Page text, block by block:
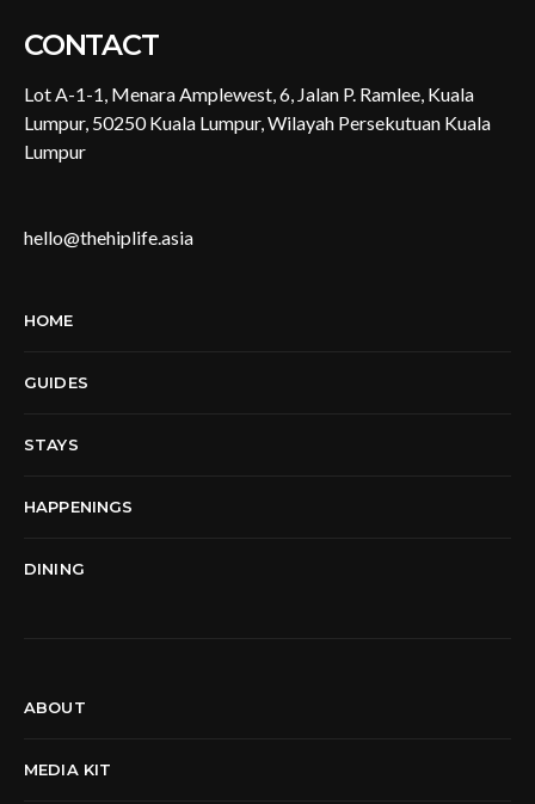
CONTACT
Lot A-1-1, Menara Amplewest, 6, Jalan P. Ramlee, Kuala
Lumpur, 50250 Kuala Lumpur, Wilayah Persekutuan Kuala
Lumpur
hello@thehiplife.asia
HOME
GUIDES
STAYS
HAPPENINGS
DINING
ABOUT
MEDIA KIT